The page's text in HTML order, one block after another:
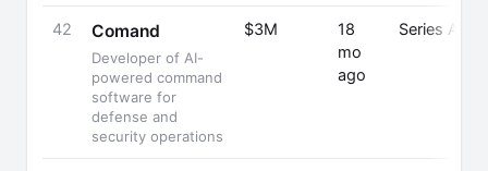
42 Comand
Developer of AI-
powered command
software for
defense and
security operations
$3M
18
mo
ago
Series A